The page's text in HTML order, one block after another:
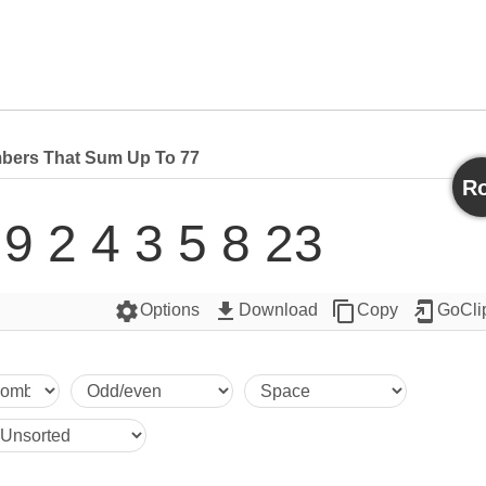
That Sum Up To 77
2 4 3 5 8 23
settingsOptions get_app Download content_copyCopy add_to_home_screen